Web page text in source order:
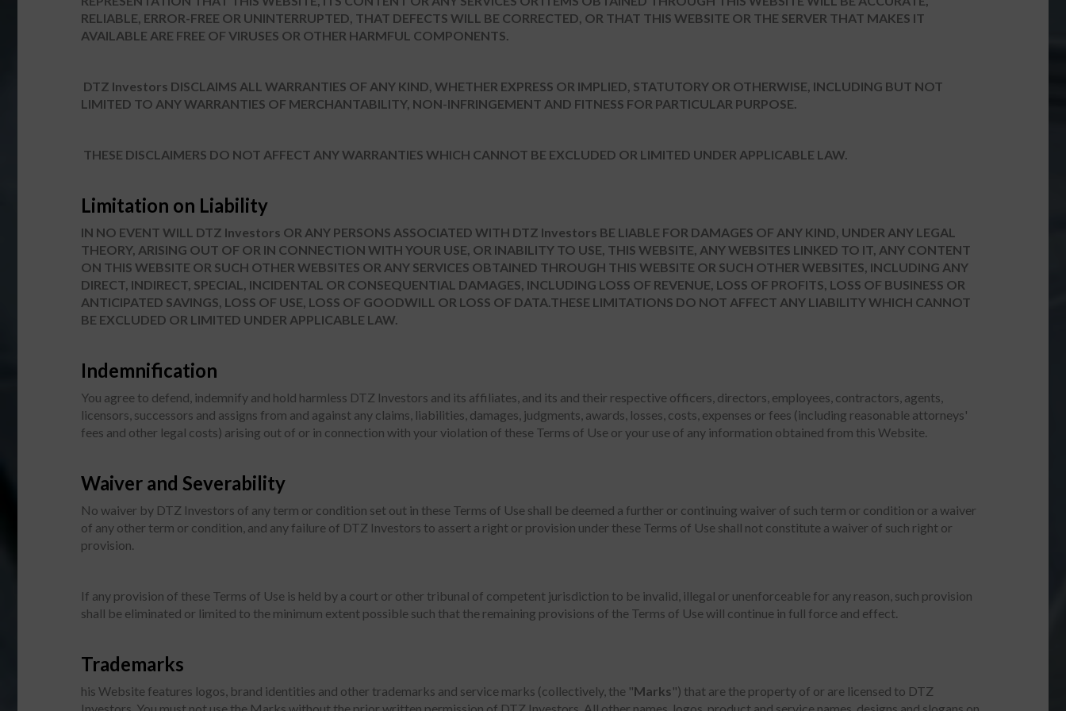
RELIABLE, ERROR-FREE OR UNINTERRUPTED, THAT DEFECTS WILL BE CORRECTED, OR THAT THIS WEBSITE OR THE SERVER THAT MAKES IT
AVAILABLE ARE FREE OF VIRUSES OR OTHER HARMFUL COMPONENTS.
DTZ Investors DISCLAIMS ALL WARRANTIES OF ANY KIND, WHETHER EXPRESS OR IMPLIED, STATUTORY OR OTHERWISE, INCLUDING BUT NOT
LIMITED TO ANY WARRANTIES OF MERCHANTABILITY, NON-INFRINGEMENT AND FITNESS FOR PARTICULAR PURPOSE.
THESE DISCLAIMERS DO NOT AFFECT ANY WARRANTIES WHICH CANNOT BE EXCLUDED OR LIMITED UNDER APPLICABLE LAW.
Limitation on Liability
IN NO EVENT WILL DTZ Investors OR ANY PERSONS ASSOCIATED WITH DTZ Investors BE LIABLE FOR DAMAGES OF ANY KIND, UNDER ANY LEGAL
THEORY, ARISING OUT OF OR IN CONNECTION WITH YOUR USE, OR INABILITY TO USE, THIS WEBSITE, ANY WEBSITES LINKED TO IT, ANY CONTENT
ON THIS WEBSITE OR SUCH OTHER WEBSITES OR ANY SERVICES OBTAINED THROUGH THIS WEBSITE OR SUCH OTHER WEBSITES, INCLUDING ANY
DIRECT, INDIRECT, SPECIAL, INCIDENTAL OR CONSEQUENTIAL DAMAGES, INCLUDING LOSS OF REVENUE, LOSS OF PROFITS, LOSS OF BUSINESS OR
ANTICIPATED SAVINGS, LOSS OF USE, LOSS OF GOODWILL OR LOSS OF DATA.THESE LIMITATIONS DO NOT AFFECT ANY LIABILITY WHICH CANNOT
BE EXCLUDED OR LIMITED UNDER APPLICABLE LAW.
Indemnification
You agree to defend, indemnify and hold harmless DTZ Investors and its affiliates, and its and their respective officers, directors, employees, contractors, agents,
licensors, successors and assigns from and against any claims, liabilities, damages, judgments, awards, losses, costs, expenses or fees (including reasonable attorneys'
fees and other legal costs) arising out of or in connection with your violation of these Terms of Use or your use of any information obtained from this Website.
Waiver and Severability
No waiver by DTZ Investors of any term or condition set out in these Terms of Use shall be deemed a further or continuing waiver of such term or condition or a waiver
of any other term or condition, and any failure of DTZ Investors to assert a right or provision under these Terms of Use shall not constitute a waiver of such right or
provision.
If any provision of these Terms of Use is held by a court or other tribunal of competent jurisdiction to be invalid, illegal or unenforceable for any reason, such provision
shall be eliminated or limited to the minimum extent possible such that the remaining provisions of the Terms of Use will continue in full force and effect.
Trademarks
his Website features logos, brand identities and other trademarks and service marks (collectively, the "Marks") that are the property of or are licensed to DTZ